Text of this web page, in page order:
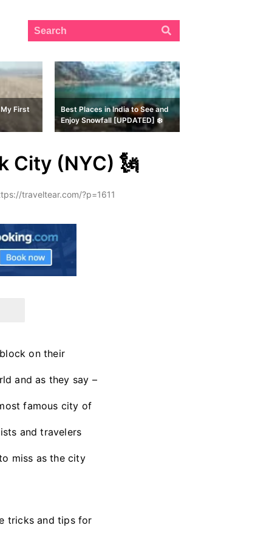
First
Best Places in India to See and
Enjoy Snowfall [UPDATED] ❄️
City (NYC) 🗽
traveltear.com/?p=1611
on their
and as they say –
famous city of
and travelers
miss as the city
tricks and tips for